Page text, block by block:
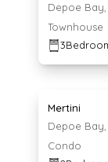
Depoe Bay,
Townhouse
3
$124/
Mertini
Depoe Bay,
Condo